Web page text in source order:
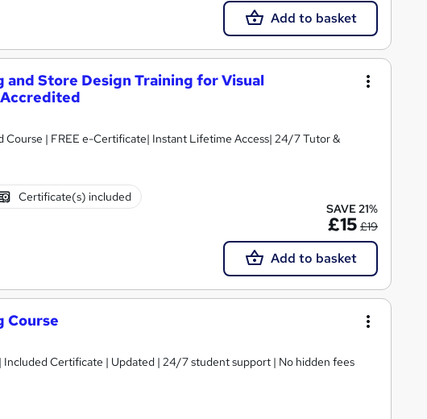
Add to basket
and Store Design Training for Visual
Course | FREE e-Certificate| Instant Lifetime Access| 24/7 Tutor &
Certificate(s) included
SAVE 21%
£15 £19
Add to basket
Course
Included Certificate | Updated | 24/7 student support | No hidden fees